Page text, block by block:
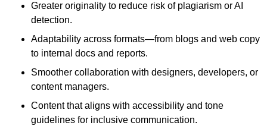
Greater originality to reduce risk of plagiarism or AI
detection.
Adaptability across formats—from blogs and web copy
to internal docs and reports.
Smoother collaboration with designers, developers, or
content managers.
Content that aligns with accessibility and tone
guidelines for inclusive communication.